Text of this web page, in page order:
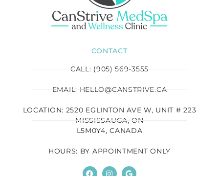
CONTACT
CALL: (905) 569-3555
EMAIL: HELLO@CANSTRIVE.CA
LOCATION: 2520 EGLINTON AVE W, UNIT # 223
MISSISSAUGA, ON
L5M0Y4, CANADA
HOURS: BY APPOINTMENT ONLY